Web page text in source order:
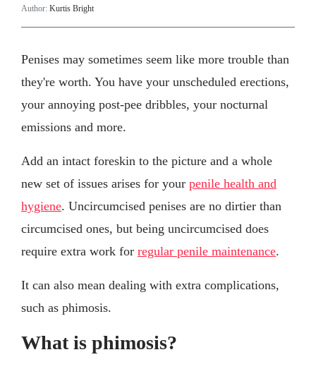
Author: Kurtis Bright
Penises may sometimes seem like more trouble than
they're worth. You have your unscheduled erections,
your annoying post-pee dribbles, your nocturnal
emissions and more.
Add an intact foreskin to the picture and a whole
new set of issues arises for your penile health and
hygiene. Uncircumcised penises are no dirtier than
circumcised ones, but being uncircumcised does
require extra work for regular penile maintenance.
It can also mean dealing with extra complications,
such as phimosis.
What is phimosis?